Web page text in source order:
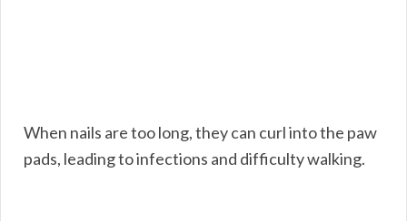
When nails are too long, they can curl into the paw
pads, leading to infections and difficulty walking.